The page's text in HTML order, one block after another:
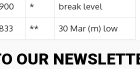
* break level
** 30 Mar (m) low
OUR